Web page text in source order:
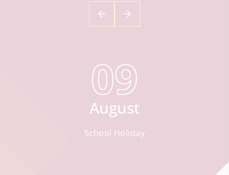
09
August
School Holiday